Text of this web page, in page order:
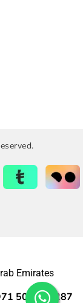
Emirates
50 4971287